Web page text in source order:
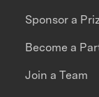
Sponsor a
Become a
Join a Team